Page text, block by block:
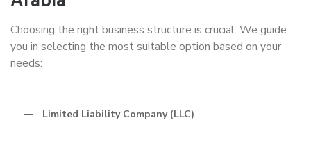
Choosing the right business structure is crucial. We guide
you in selecting the most suitable option based on your
needs:
Limited Liability Company (LLC)